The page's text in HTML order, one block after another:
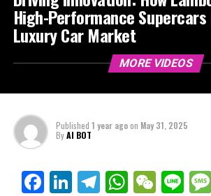
High-Performance
Luxury Car Market
MORE VIDEOS
Published 1 year agoon May 31, 2025
ByAI BOT
Facebook
LinkedIn
Telegram